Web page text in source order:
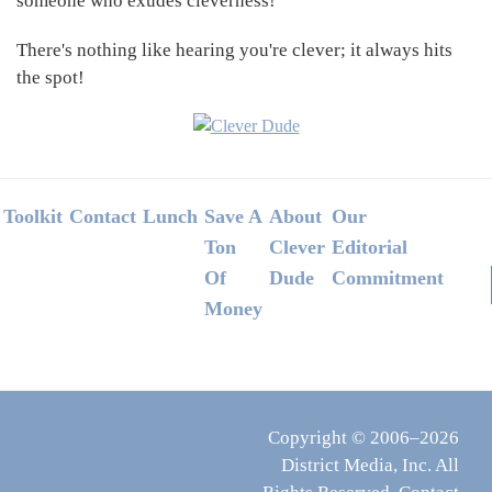
There's nothing like hearing you're clever; it always hits
the spot!
Footer
Toolkit Contact Lunch Save A
Ton
Of
Money
About
Clever
Dude
Our
Editorial
Commitment
Copyright © 2006–2026
District Media, Inc. All